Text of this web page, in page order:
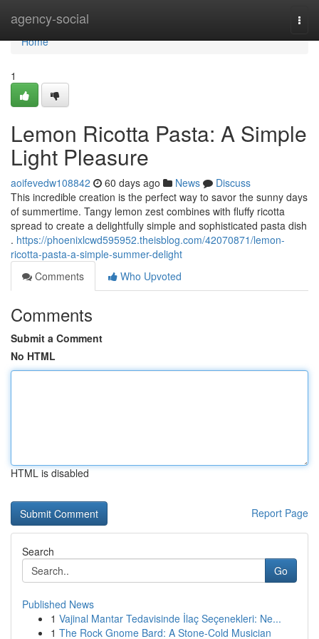
agency-social
Home
Home
1
Lemon Ricotta Pasta: A Simple
Light Pleasure
aoifevedw108842 60 days ago News
Discuss
This incredible creation is the perfect way to savor the sunny days
of summertime. Tangy lemon zest combines with fluffy ricotta
spread to create a delightfully simple and sophisticated pasta dish
. https://phoenixlcwd595952.theisblog.com/42070871/lemon-
ricotta-pasta-a-simple-summer-delight
Comments
Who Upvoted
Comments
Submit a Comment
No HTML
HTML is disabled
Report Page
Search
Go
Published News
1 Vajinal Mantar Tedavisinde İlaç Seçenekleri: Ne...
1 The Rock Gnome Bard: A Stone-Cold Musician